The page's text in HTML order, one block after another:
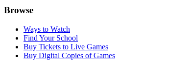
Browse
Ways to Watch
Find Your School
Buy Tickets to Live Games
Buy Digital Copies of Games